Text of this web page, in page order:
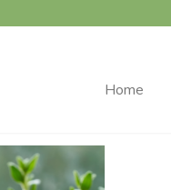
Home